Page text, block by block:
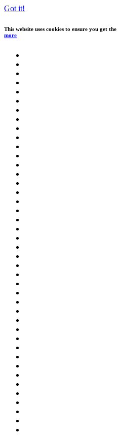
Got it!
This website uses cookies to ensure you get
more